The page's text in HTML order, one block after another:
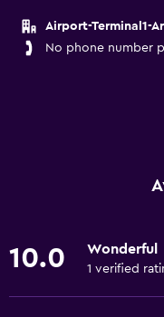
Airport-Terminal1-
No phone number
10.0 Wonderful
1 verified